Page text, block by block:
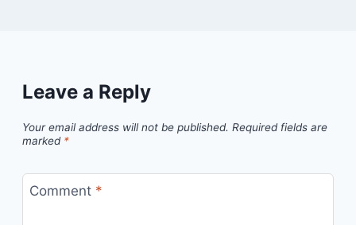
Leave a Reply
Your email address will not be published. Required fields are
marked *
Comment *